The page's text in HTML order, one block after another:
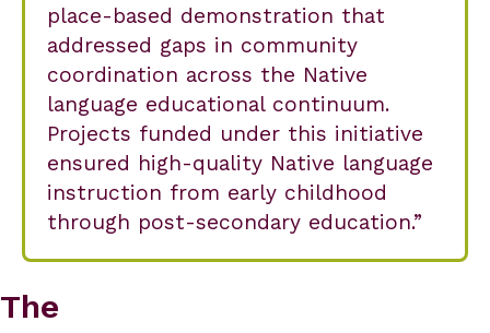
place-based demonstration that
addressed gaps in community
coordination across the Native
language educational continuum.
Projects funded under this initiative
ensured high-quality Native language
instruction from early childhood
through post-secondary education.
The